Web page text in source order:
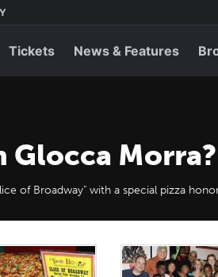
Tickets News & Features
Glocca Morra?
of Broadway" with a special pizza